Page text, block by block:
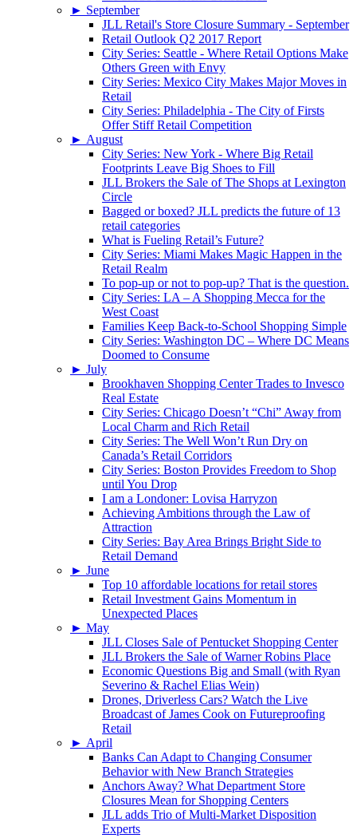
► September
JLL Retail's Store Closure Summary - September
Retail Outlook Q2 2017 Report
City Series: Seattle - Where Retail Options Make
Others Green with Envy
City Series: Mexico City Makes Major Moves in
Retail
City Series: Philadelphia - The City of Firsts
Offer Stiff Retail Competition
► August
City Series: New York - Where Big Retail
Footprints Leave Big Shoes to Fill
JLL Brokers the Sale of The Shops at Lexington
Circle
Bagged or boxed? JLL predicts the future of 13
retail categories
What is Fueling Retail’s Future?
City Series: Miami Makes Magic Happen in the
Retail Realm
To pop-up or not to pop-up? That is the question.
City Series: LA – A Shopping Mecca for the
West Coast
Families Keep Back-to-School Shopping Simple
City Series: Washington DC – Where DC Means
Doomed to Consume
► July
Brookhaven Shopping Center Trades to Invesco
Real Estate
City Series: Chicago Doesn’t “Chi” Away from
Local Charm and Rich Retail
City Series: The Well Won’t Run Dry on
Canada’s Retail Corridors
City Series: Boston Provides Freedom to Shop
until You Drop
I am a Londoner: Lovisa Harryzon
Achieving Ambitions through the Law of
Attraction
City Series: Bay Area Brings Bright Side to
Retail Demand
► June
Top 10 affordable locations for retail stores
Retail Investment Gains Momentum in
Unexpected Places
► May
JLL Closes Sale of Pentucket Shopping Center
JLL Brokers the Sale of Warner Robins Place
Economic Questions Big and Small (with Ryan
Severino & Rachel Elias Wein)
Drones, Driverless Cars? Watch the Live
Broadcast of James Cook on Futureproofing
Retail
► April
Banks Can Adapt to Changing Consumer
Behavior with New Branch Strategies
Anchors Away? What Department Store
Closures Mean for Shopping Centers
JLL adds Trio of Multi-Market Disposition
Experts